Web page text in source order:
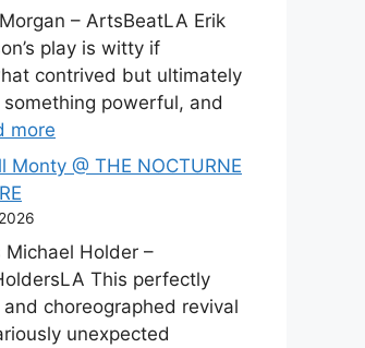
– ArtsBeatLA Erik
play is witty if
contrived but ultimately
powerful, and
more
Monty @ THE NOCTURNE
Michael Holder –
This perfectly
choreographed revival
unexpected